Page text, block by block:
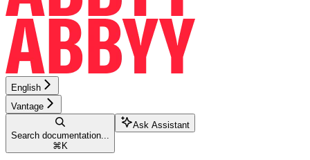
English
Vantage
Search documentation...
⌘ K
Ask Assistant